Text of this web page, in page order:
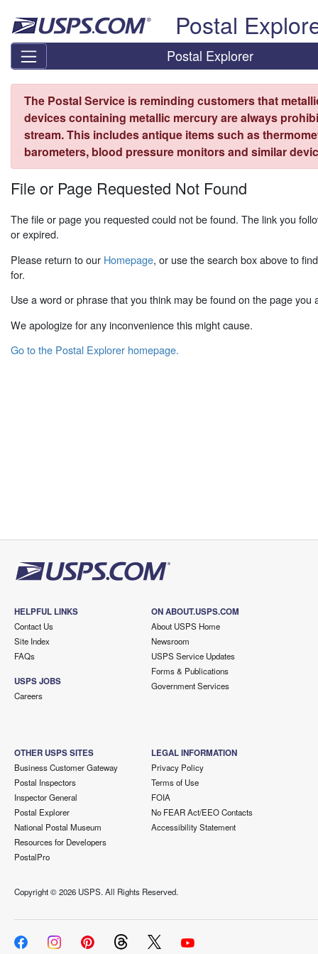
Postal
Postal Explorer
The Postal Service is reminding customers that
devices containing metallic mercury are always
stream. This includes antique items such as
barometers, blood pressure monitors and similar
File or Page Requested Not Found
The file or page you requested could not be found. The link you
or expired.
Please return to our Homepage, or use the search box above to
for.
Use a word or phrase that you think may be found on the page you
We apologize for any inconvenience this might cause.
Go to the Postal Explorer homepage.
HELPFUL LINKS
Contact Us
Site Index
FAQs
USPS JOBS
Careers
ON ABOUT.USPS.COM
About USPS Home
Newsroom
USPS Service Updates
Forms & Publications
Government Services
OTHER USPS SITES
Business Customer Gateway
Postal Inspectors
Inspector General
Postal Explorer
National Postal Museum
Resources for Developers
PostalPro
LEGAL INFORMATION
Privacy Policy
Terms of Use
FOIA
No FEAR Act/EEO Contacts
Accessibility Statement
Copyright ©2026 USPS. All Rights Reserved.